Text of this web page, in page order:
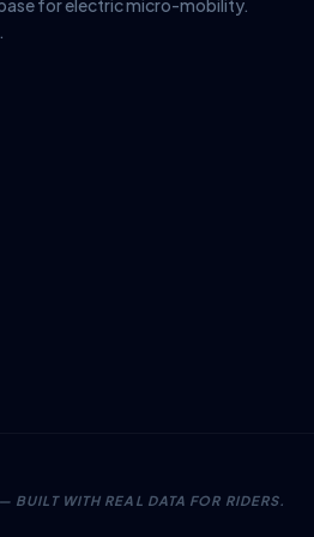
for electric micro-mobility.
BUILT WITH REAL DATA FOR RIDERS.